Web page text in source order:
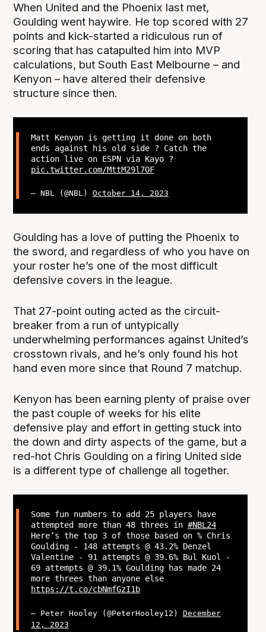
When United and the Phoenix last met,
Goulding went haywire. He top scored with 27
points and kick-started a ridiculous run of
scoring that has catapulted him into MVP
calculations, but South East Melbourne – and
Kenyon – have altered their defensive
structure since then.
Matt Kenyon is getting it done on both
ends against his old side ? Catch the
action live on ESPN via Kayo ?
pic.twitter.com/MttM29l7OF
— NBL (@NBL) October 14, 2023
Goulding has a love of putting the Phoenix to
the sword, and regardless of who you have on
your roster he’s one of the most difficult
defensive covers in the league.
That 27-point outing acted as the circuit-
breaker from a run of untypically
underwhelming performances against United’s
crosstown rivals, and he’s only found his hot
hand even more since that Round 7 matchup.
Kenyon has been earning plenty of praise over
the past couple of weeks for his elite
defensive play and effort in getting stuck into
the down and dirty aspects of the game, but a
red-hot Chris Goulding on a firing United side
is a different type of challenge all together.
Some fun numbers to add 25 players have
attempted more than 48 threes in #NBL24
Here’s the top 3 of those based on % Chris
Goulding - 148 attempts @ 43.2% Denzel
Valentine - 91 attempts @ 39.6% Bul Kuol -
69 attempts @ 39.1% Goulding has made 24
more threes than anyone else
https://t.co/cbNmfGzI1b
— Peter Hooley (@PeterHooley12) December
12, 2023